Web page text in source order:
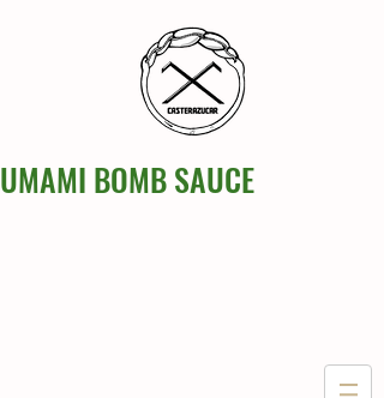
UMAMI BOMB SAUCE